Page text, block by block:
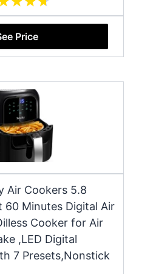
Price
Air Cookers 5.8
60 Minutes Digital Air
Cooker for Air
,LED Digital
7 Presets,Nonstick